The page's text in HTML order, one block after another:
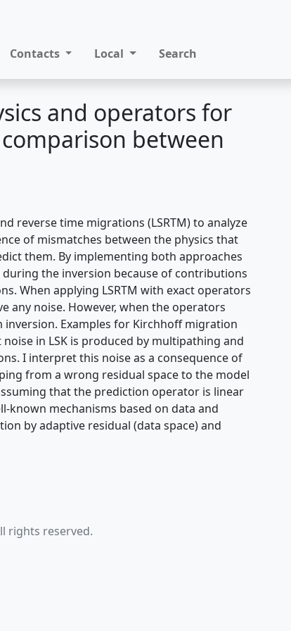
Contacts Local Search
and operators for
between
reverse time migrations (LSRTM) to analyze
of mismatches between the physics that
them. By implementing both approaches
the inversion because of contributions
When applying LSRTM with exact operators
any noise. However, when the operators
Examples for Kirchhoff migration
in LSK is produced by multipathing and
I interpret this noise as a consequence of
from a wrong residual space to the model
that the prediction operator is linear
known mechanisms based on data and
by adaptive residual (data space) and
rights reserved.